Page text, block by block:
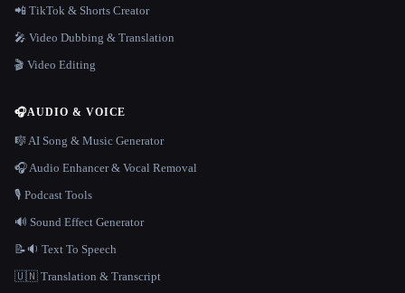
📲 TikTok & Shorts Creator
🎤 Video Dubbing & Translation
🎬 Video Editing
🎧AUDIO & VOICE
🎼 AI Song & Music Generator
🎧 Audio Enhancer & Vocal Removal
🎙️ Podcast Tools
🔊 Sound Effect Generator
📝🔉 Text To Speech
🇺🇳 Translation & Transcript